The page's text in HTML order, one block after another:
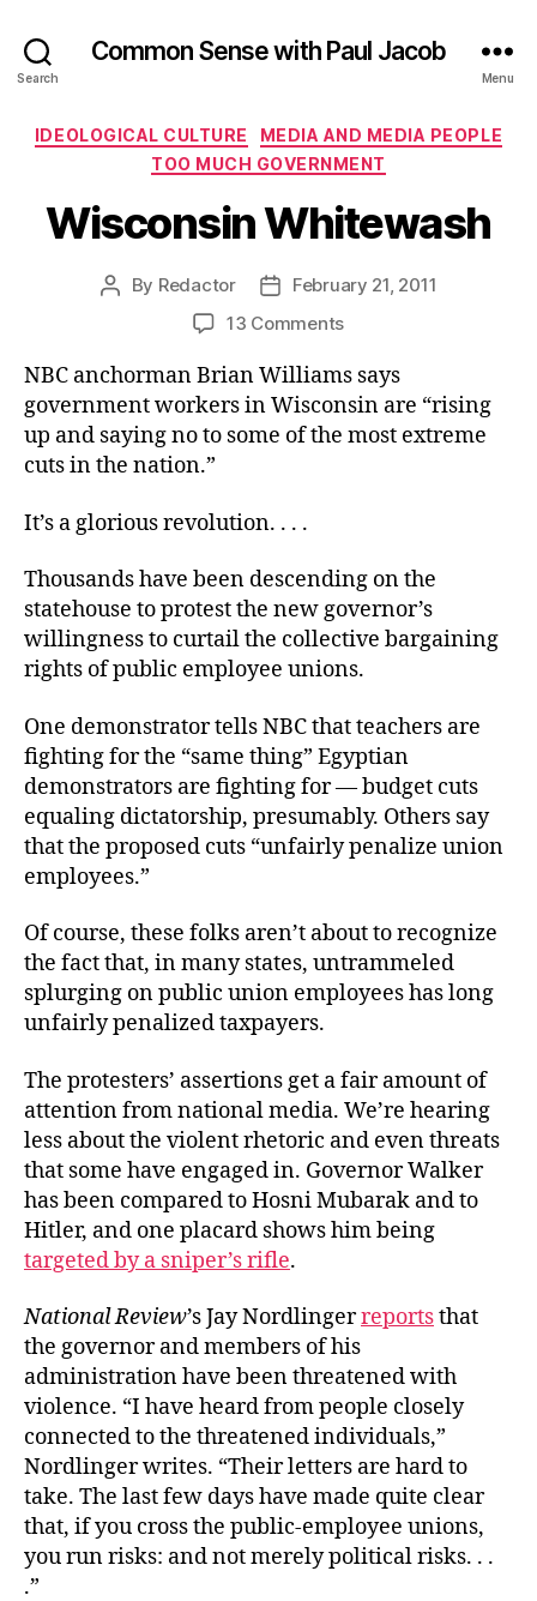
Search
Common Sense with Paul Jacob
Menu
Categories
IDEOLOGICAL CULTURE
MEDIA AND MEDIA PEOPLE
TOO MUCH GOVERNMENT
Wisconsin Whitewash
Post
By Redactor
PostFebruary 21, 2011
13 Commentson
Whitewash
NBC anchorman Brian Williams says
government workers in Wisconsin are “rising
up and saying no to some of the most extreme
cuts in the nation.”
It’s a glorious revolution. . . .
Thousands have been descending on the
statehouse to protest the new governor’s
willingness to curtail the collective bargaining
rights of public employee unions.
One demonstrator tells NBC that teachers are
fighting for the “same thing” Egyptian
demonstrators are fighting for — budget cuts
equaling dictatorship, presumably. Others say
that the proposed cuts “unfairly penalize union
employees.”
Of course, these folks aren’t about to recognize
the fact that, in many states, untrammeled
splurging on public union employees has long
unfairly penalized taxpayers.
The protesters’ assertions get a fair amount of
attention from national media. We’re hearing
less about the violent rhetoric and even threats
that some have engaged in. Governor Walker
has been compared to Hosni Mubarak and to
Hitler, and one placard shows him being
targeted by a sniper’s rifle.
National Review’s Jay Nordlingerreportsthat
the governor and members of his
administration have been threatened with
violence. “I have heard from people closely
connected to the threatened individuals,”
Nordlinger writes. “Their letters are hard to
take. The last few days have made quite clear
that, if you cross the public-employee unions,
you run risks: and not merely political risks. . .
.”